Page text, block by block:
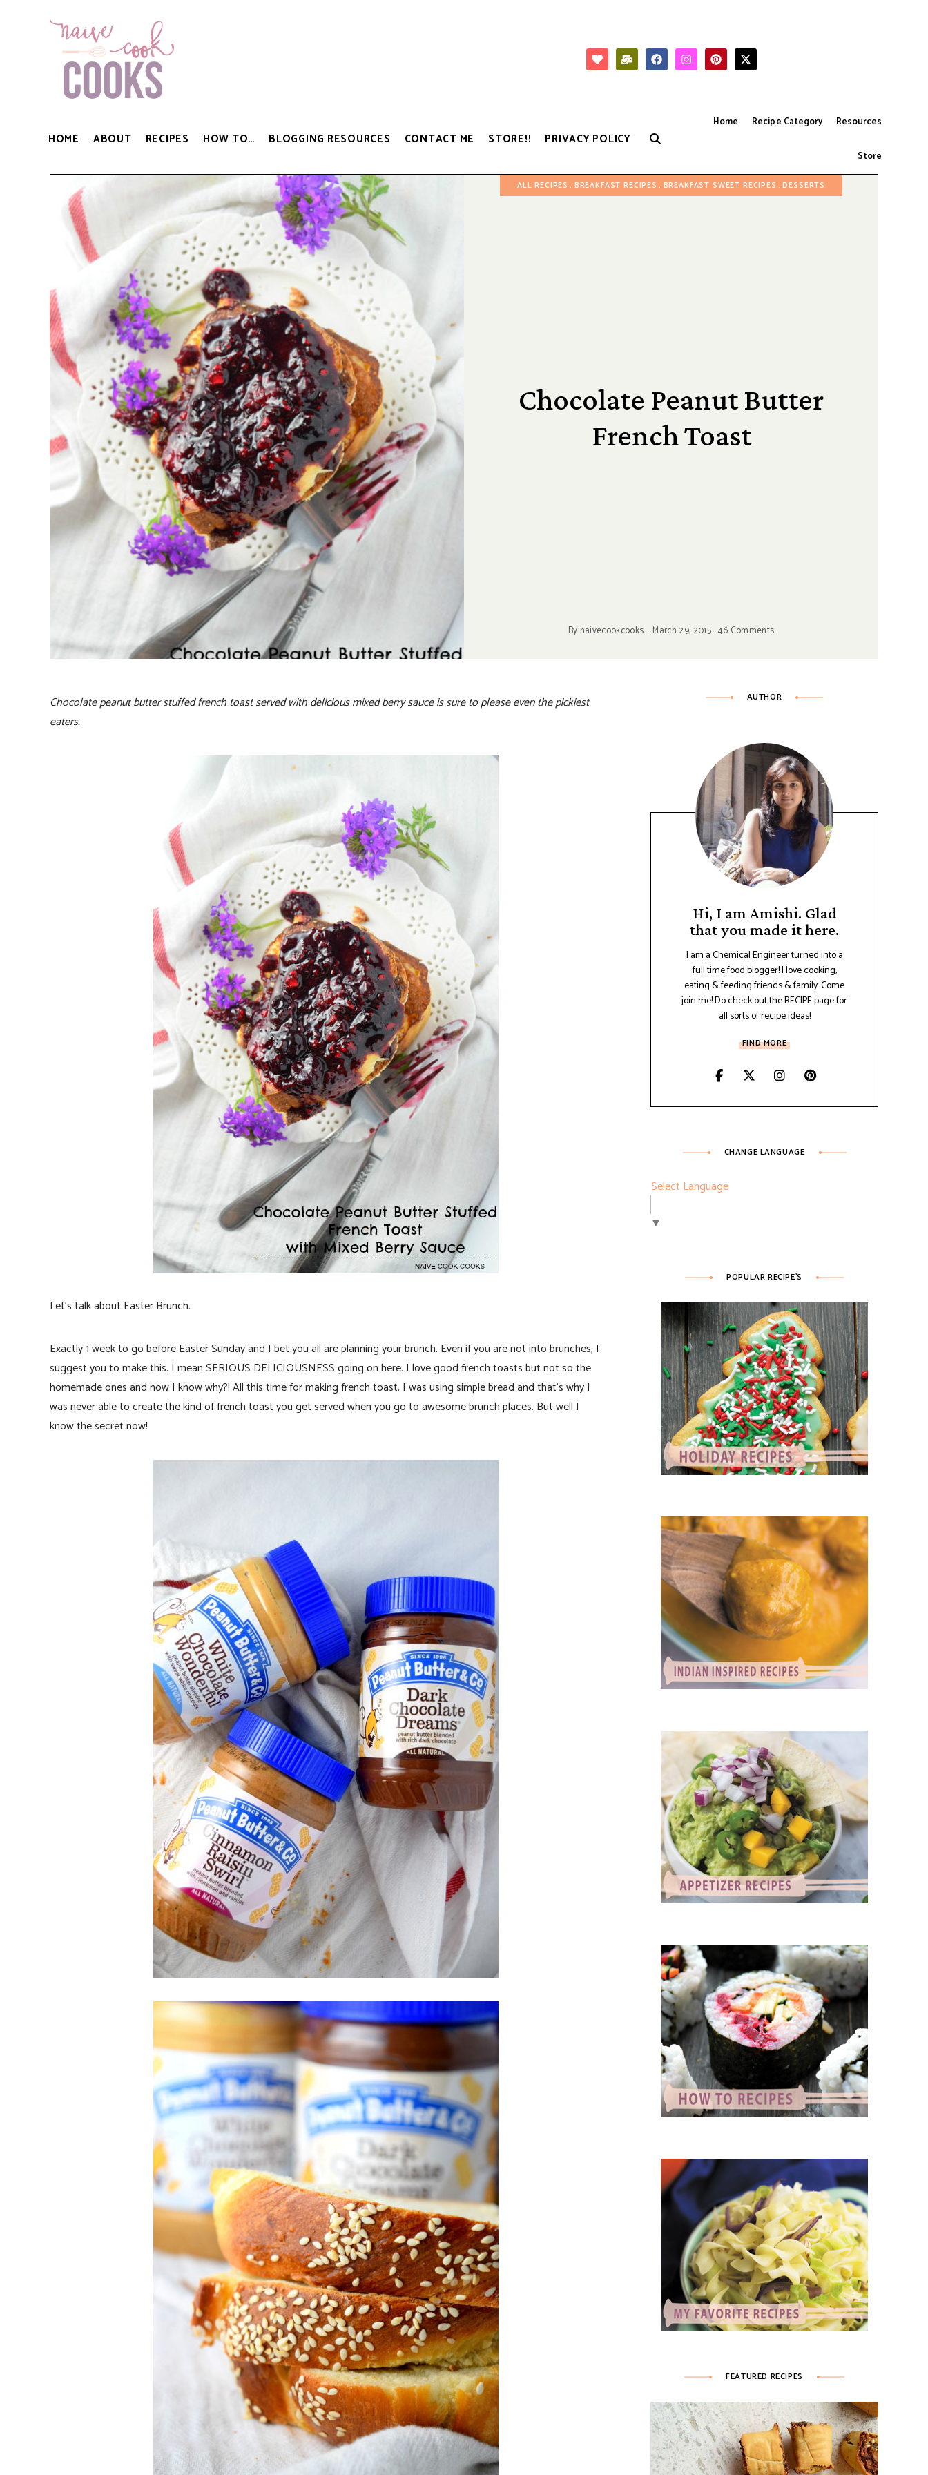
HOME ABOUT RECIPES HOW TO… BLOGGING RESOURCES CONTACT ME STORE!! PRIVACY POLICY
Home Recipe Category Resources
Store
ALL RECIPES BREAKFAST RECIPES BREAKFAST SWEET RECIPES DESSERTS
Chocolate Peanut Butter
French Toast
By naivecookcooks March 29, 2015 46 Comments
Chocolate peanut butter stuffed french toast served with delicious mixed berry sauce is sure to please even the pickiest
eaters.
Let’s talk about Easter Brunch.
Exactly 1 week to go before Easter Sunday and I bet you all are planning your brunch. Even if you are not into brunches, I
suggest you to make this. I mean SERIOUS DELICIOUSNESS going on here. I love good french toasts but not so the
homemade ones and now I know why?! All this time for making french toast, I was using simple bread and that’s why I
was never able to create the kind of french toast you get served when you go to awesome brunch places. But well I
know the secret now!
AUTHOR
Hi, I am Amishi. Glad
that you made it here.
I am a Chemical Engineer turned into a
full time food blogger! I love cooking,
eating & feeding friends & family. Come
join me! Do check out the RECIPE page for
all sorts of recipe ideas!
FIND MORE
CHANGE LANGUAGE
Select Language
▼
POPULAR RECIPE’S
FEATURED RECIPES